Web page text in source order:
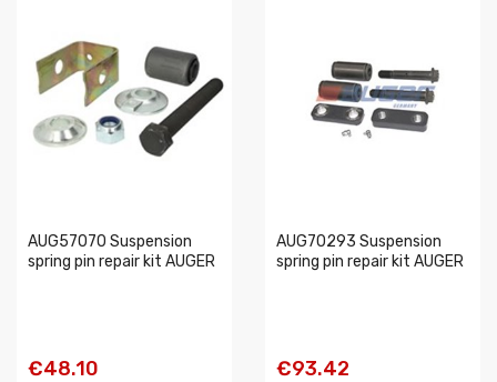
AUG57070 Suspension
spring pin repair kit AUGER
€48.10
AUG70293 Suspension
spring pin repair kit AUGER
€93.42